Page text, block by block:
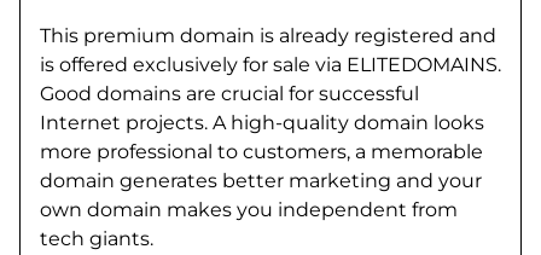
This premium domain is already registered and
is offered exclusively for sale via ELITEDOMAINS.
Good domains are crucial for successful
Internet projects. A high-quality domain looks
more professional to customers, a memorable
domain generates better marketing and your
own domain makes you independent from
tech giants.